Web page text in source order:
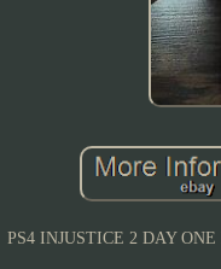
PS4 INJUSTICE 2 DAY